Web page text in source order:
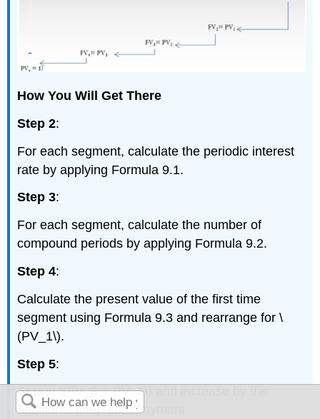
How You Will Get There
Step 2:
For each segment, calculate the periodic interest
rate by applying Formula 9.1.
Step 3:
For each segment, calculate the number of
compound periods by applying Formula 9.2.
Step 4:
Calculate the present value of the first time
segment using Formula 9.3 and rearrange for \
(PV_1\).
Step 5:
Assign \(FV_2 = PV_1\) and increase by the
additional lump-sum payment.